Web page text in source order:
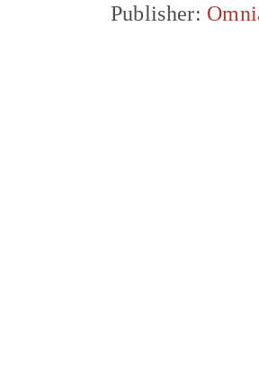
Publisher: